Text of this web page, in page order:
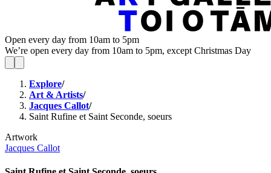
Open every day from 10am to 5pm
We’re open every day from 10am to 5pm, except Christmas Day
Explore/
Art & Artists/
Jacques Callot/
Saint Rufine et Saint Seconde, soeurs
Artwork
Jacques Callot